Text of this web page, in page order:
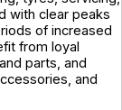
with clear peaks
of increased
from loyal
parts, and
and